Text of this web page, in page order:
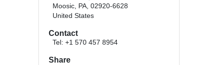
Moosic, PA, 02920-6628
United States
Contact
Tel: +1 570 457 8954
Share